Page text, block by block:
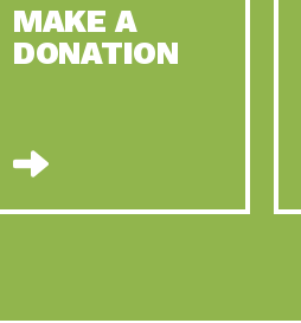
MAKE A
DONATION